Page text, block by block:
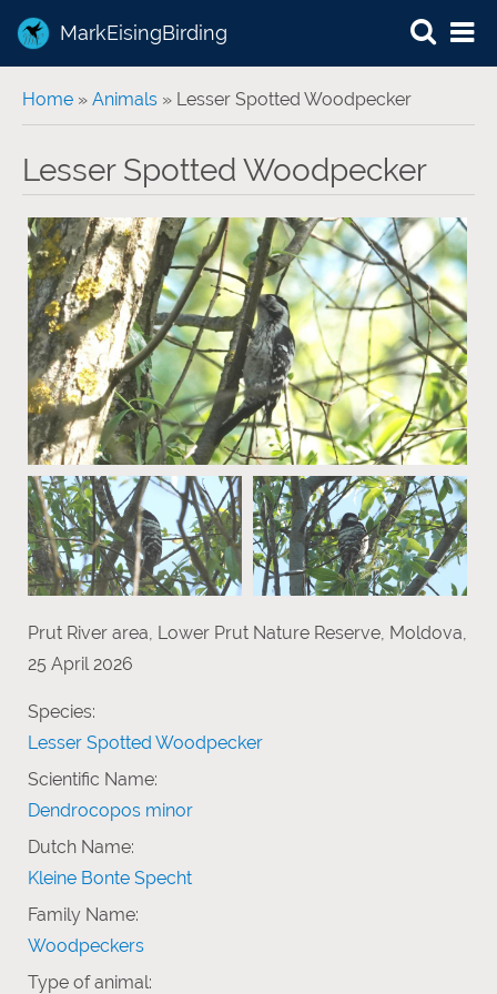
MarkEisingBirding
You are here
Home » Animals » Lesser Spotted Woodpecker
Lesser Spotted Woodpecker
Prut River area, Lower Prut Nature Reserve, Moldova,
25 April 2026
Species:
Lesser Spotted Woodpecker
Scientific Name:
Dendrocopos minor
Dutch Name:
Kleine Bonte Specht
Family Name:
Woodpeckers
Type of animal: